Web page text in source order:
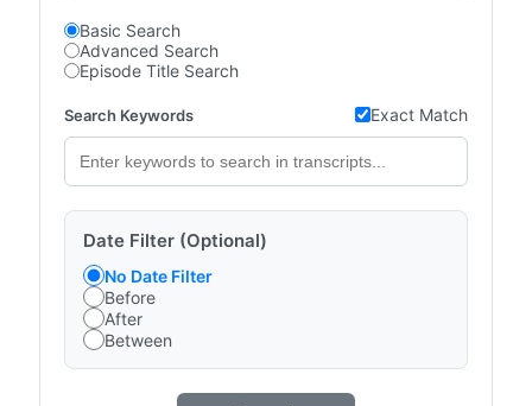
Basic Search
Advanced Search
Episode Title Search
Search Keywords Exact Match
Date Filter (Optional)
No Date Filter
Before
After
Between